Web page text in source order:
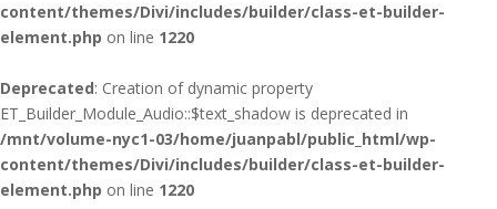
content/themes/Divi/includes/builder/class-et-builder-
element.php on line 1220
Deprecated: Creation of dynamic property
ET_Builder_Module_Audio::$text_shadow is deprecated in
/mnt/volume-nyc1-03/home/juanpabl/public_html/wp-
content/themes/Divi/includes/builder/class-et-builder-
element.php on line 1220